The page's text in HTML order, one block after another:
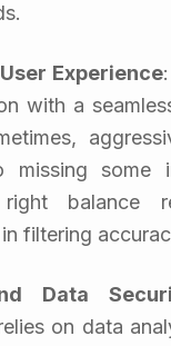
Experience
with a
some
balance
filtering
Data
on data